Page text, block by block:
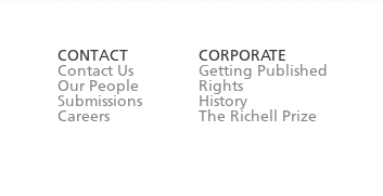
CONTACT
Contact Us
Our People
Submissions
Careers
CORPORATE
Getting Published
Rights
History
The Richell Prize